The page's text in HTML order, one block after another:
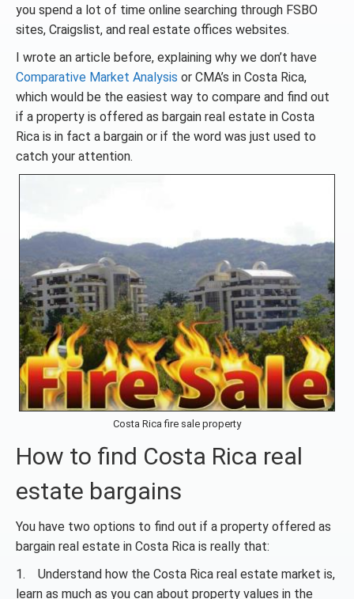
you spend a lot of time online searching through FSBO
sites, Craigslist, and real estate offices websites.
I wrote an article before, explaining why we don’t have
Comparative Market Analysis or CMA’s in Costa Rica,
which would be the easiest way to compare and find out
if a property is offered as bargain real estate in Costa
Rica is in fact a bargain or if the word was just used to
catch your attention.
Costa Rica fire sale property
How to find Costa Rica real
estate bargains
You have two options to find out if a property offered as
bargain real estate in Costa Rica is really that:
1. Understand how the Costa Rica real estate market is,
learn as much as you can about property values in the